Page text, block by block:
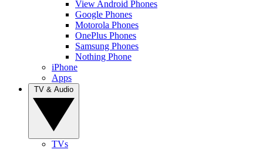
View Android Phones
Google Phones
Motorola Phones
OnePlus Phones
Samsung Phones
Nothing Phone
iPhone
Apps
TVs